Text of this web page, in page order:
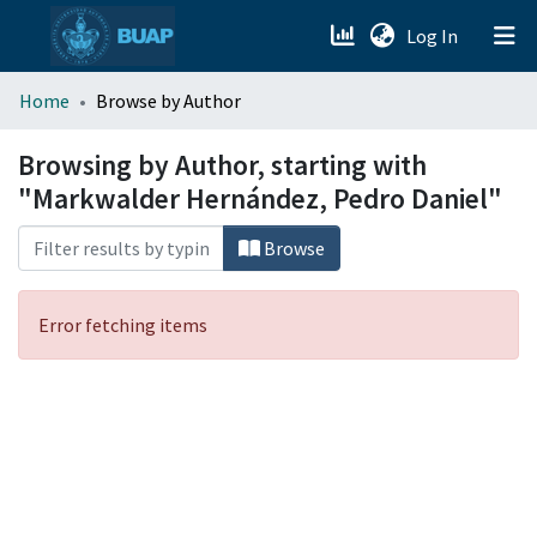
Log In (current)
menu.section.about_menu
All of DSpace
Home Browse by Author
Browsing by Author, starting with
"Markwalder Hernández, Pedro Daniel"
Browse
Error fetching items